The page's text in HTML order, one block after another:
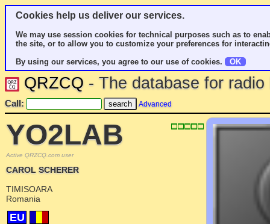
Cookies help us deliver our services.
We may use session cookies for technical purposes such as to
the site, or to allow you to customize your preferences for
By using our services, you agree to our use of cookies.
OK
QRZCQ - The database for
Call: Advanced
YO2LAB
Active QRZCQ.com user
CAROL SCHERER
TIMISOARA
Romania
EU